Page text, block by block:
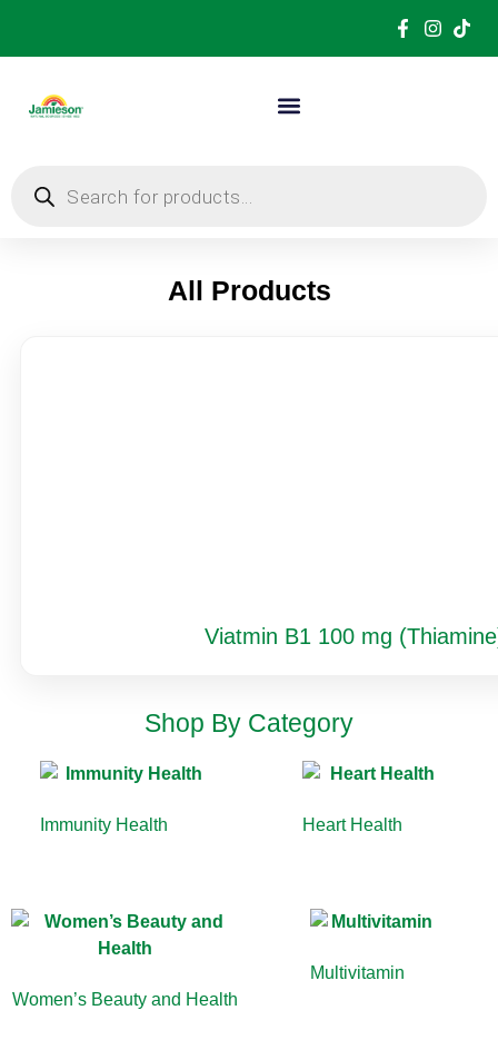
All Products
Viatmin B1 100 mg
Shop By Category
Immunity Health Heart Health
Women’s Beauty and Health
Multivitamin